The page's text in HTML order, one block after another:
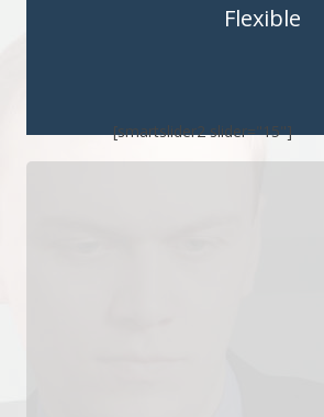
Flexible
[smartslider2 slider="15"]